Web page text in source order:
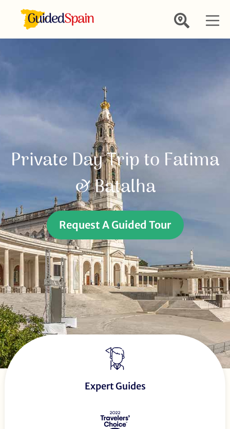
Private Day Trip to Fatima
& Batalha
Request A Guided Tour
Expert Guides